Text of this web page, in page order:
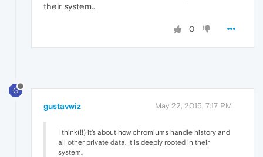
their system..
0
G
gustavwiz May 22, 2015, 7:17 PM
I think(!!) it's about how chromiums handle history and
all other private data. It is deeply rooted in their
system..